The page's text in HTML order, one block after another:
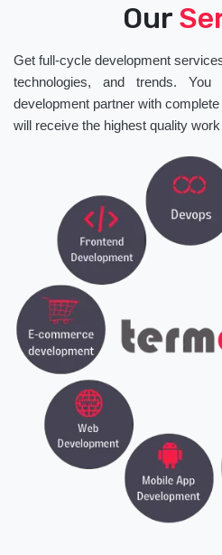
Our
Get full-cycle development
technologies, and trends.
development partner with
will receive the highest quality